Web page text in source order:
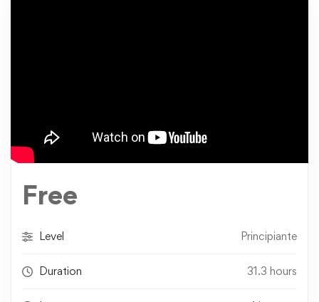
Free
Level Principiante
Duration 31.3 hours